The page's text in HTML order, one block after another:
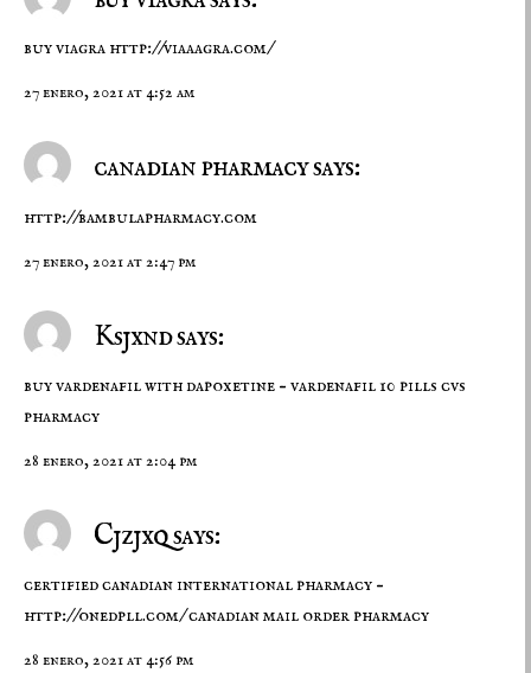
buy viagra http://viaaagra.com/
27 enero, 2021 at 4:52 am
canadian pharmacy says:
http://bambulapharmacy.com
27 enero, 2021 at 2:47 pm
Ksjxnd says:
buy vardenafil with dapoxetine – vardenafil 10 pills cvs
pharmacy
28 enero, 2021 at 2:04 pm
Cjzjxq says:
certified canadian international pharmacy –
http://onedpll.com/canadian mail order pharmacy
28 enero, 2021 at 4:56 pm